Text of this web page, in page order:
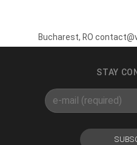
Bucharest, RO
STAY